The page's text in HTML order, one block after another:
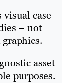
case
– not
asset
purposes.